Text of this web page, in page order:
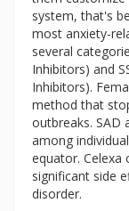
system, that's
most anxiety-
several
Inhibitors) and
Inhibitors).
method that
outbreaks. SAD
among
equator. Celexa
significant side
disorder.